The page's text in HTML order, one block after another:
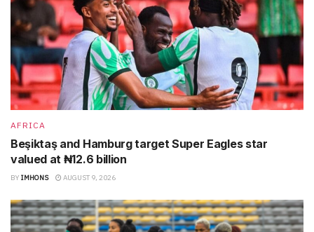
AFRICA
Beşiktaş and Hamburg target Super Eagles star
valued at ₦12.6 billion
BY IMHONS AUGUST 9, 2026